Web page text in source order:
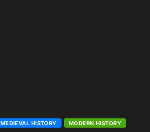
MEDIEVAL HISTORY MODERN HISTORY